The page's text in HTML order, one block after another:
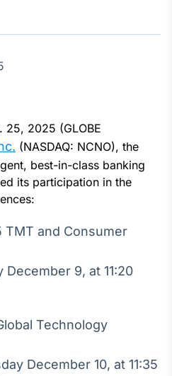
Tudo sobre o
Político
Os bastidores da
política em
tempo real
Energia
no Brasil
Broadcast
conteúdos
25, 2025 (GLOBE
(NASDAQ: NCNO), the
best-in-class banking
its participation in the
TMT and Consumer
9, at 11:20
Technology
December 10, at 11:35